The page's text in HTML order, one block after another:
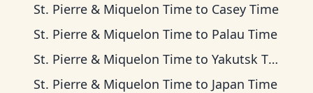
St. Pierre & Miquelon Time to Casey Time
St. Pierre & Miquelon Time to Palau Time
St. Pierre & Miquelon Time to Yakutsk Time
St. Pierre & Miquelon Time to Japan Time